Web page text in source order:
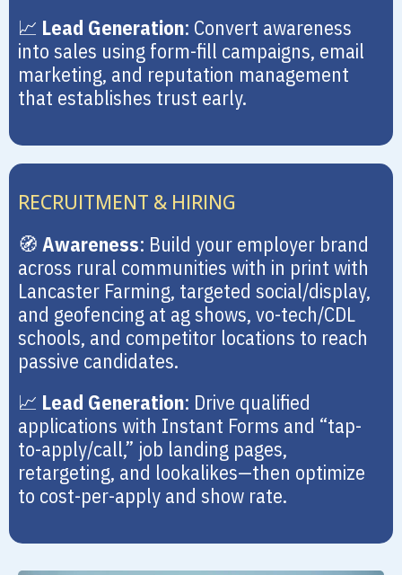
📈 Lead Generation: Convert awareness
into sales using form-fill campaigns, email
marketing, and reputation management
that establishes trust early.
RECRUITMENT & HIRING
🧭 Awareness: Build your employer brand
across rural communities with in print with
Lancaster Farming, targeted social/display,
and geofencing at ag shows, vo-tech/CDL
schools, and competitor locations to reach
passive candidates.
📈 Lead Generation: Drive qualified
applications with Instant Forms and “tap-
to-apply/call,” job landing pages,
retargeting, and lookalikes—then optimize
to cost-per-apply and show rate.